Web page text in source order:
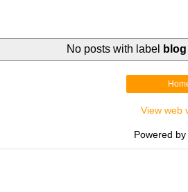
No posts with label
View web
Powered by